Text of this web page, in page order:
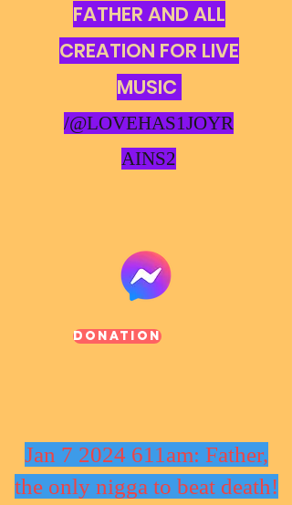
FATHER AND ALL
CREATION FOR LIVE
MUSIC
/@LOVEHAS1JOYR
AINS2
Donation
Jan 7 2024 611am: Father,
the only nigga to beat death!